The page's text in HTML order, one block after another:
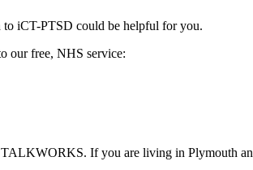
iCT-PTSD could be helpful for you.
our free, NHS service:
If you are living in Plymouth